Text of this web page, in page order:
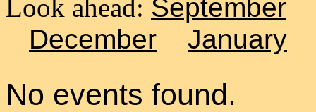
Look ahead: September
December
January
No events found.